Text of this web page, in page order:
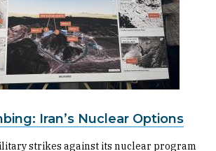
Iran’s Nuclear Options
strikes against its nuclear program